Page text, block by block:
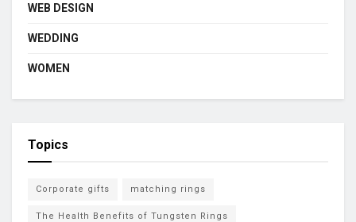
WEB DESIGN
WEDDING
WOMEN
Topics
Corporate gifts matching rings
The Health Benefits of Tungsten Rings